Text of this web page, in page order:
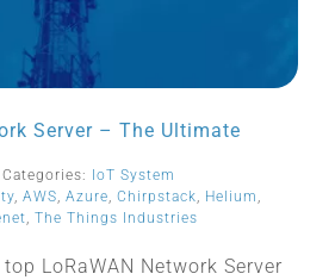
Server – The Ultimate
Categories:
IoT System
, AWS, Azure, Chirpstack, Helium ,
, The Things Industries
LoRaWAN Network Server